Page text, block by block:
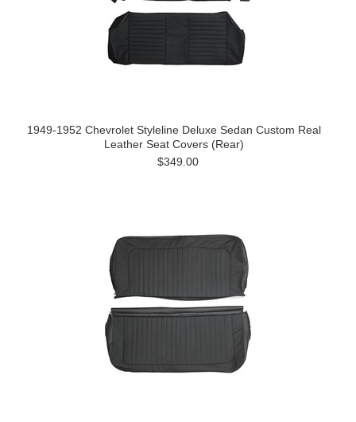
1949-1952 Chevrolet Styleline Deluxe Sedan Custom Real
Leather Seat Covers (Rear)
$349.00